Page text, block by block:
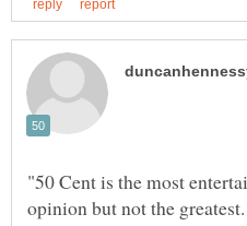
"50 Cent is the most
opinion but not the